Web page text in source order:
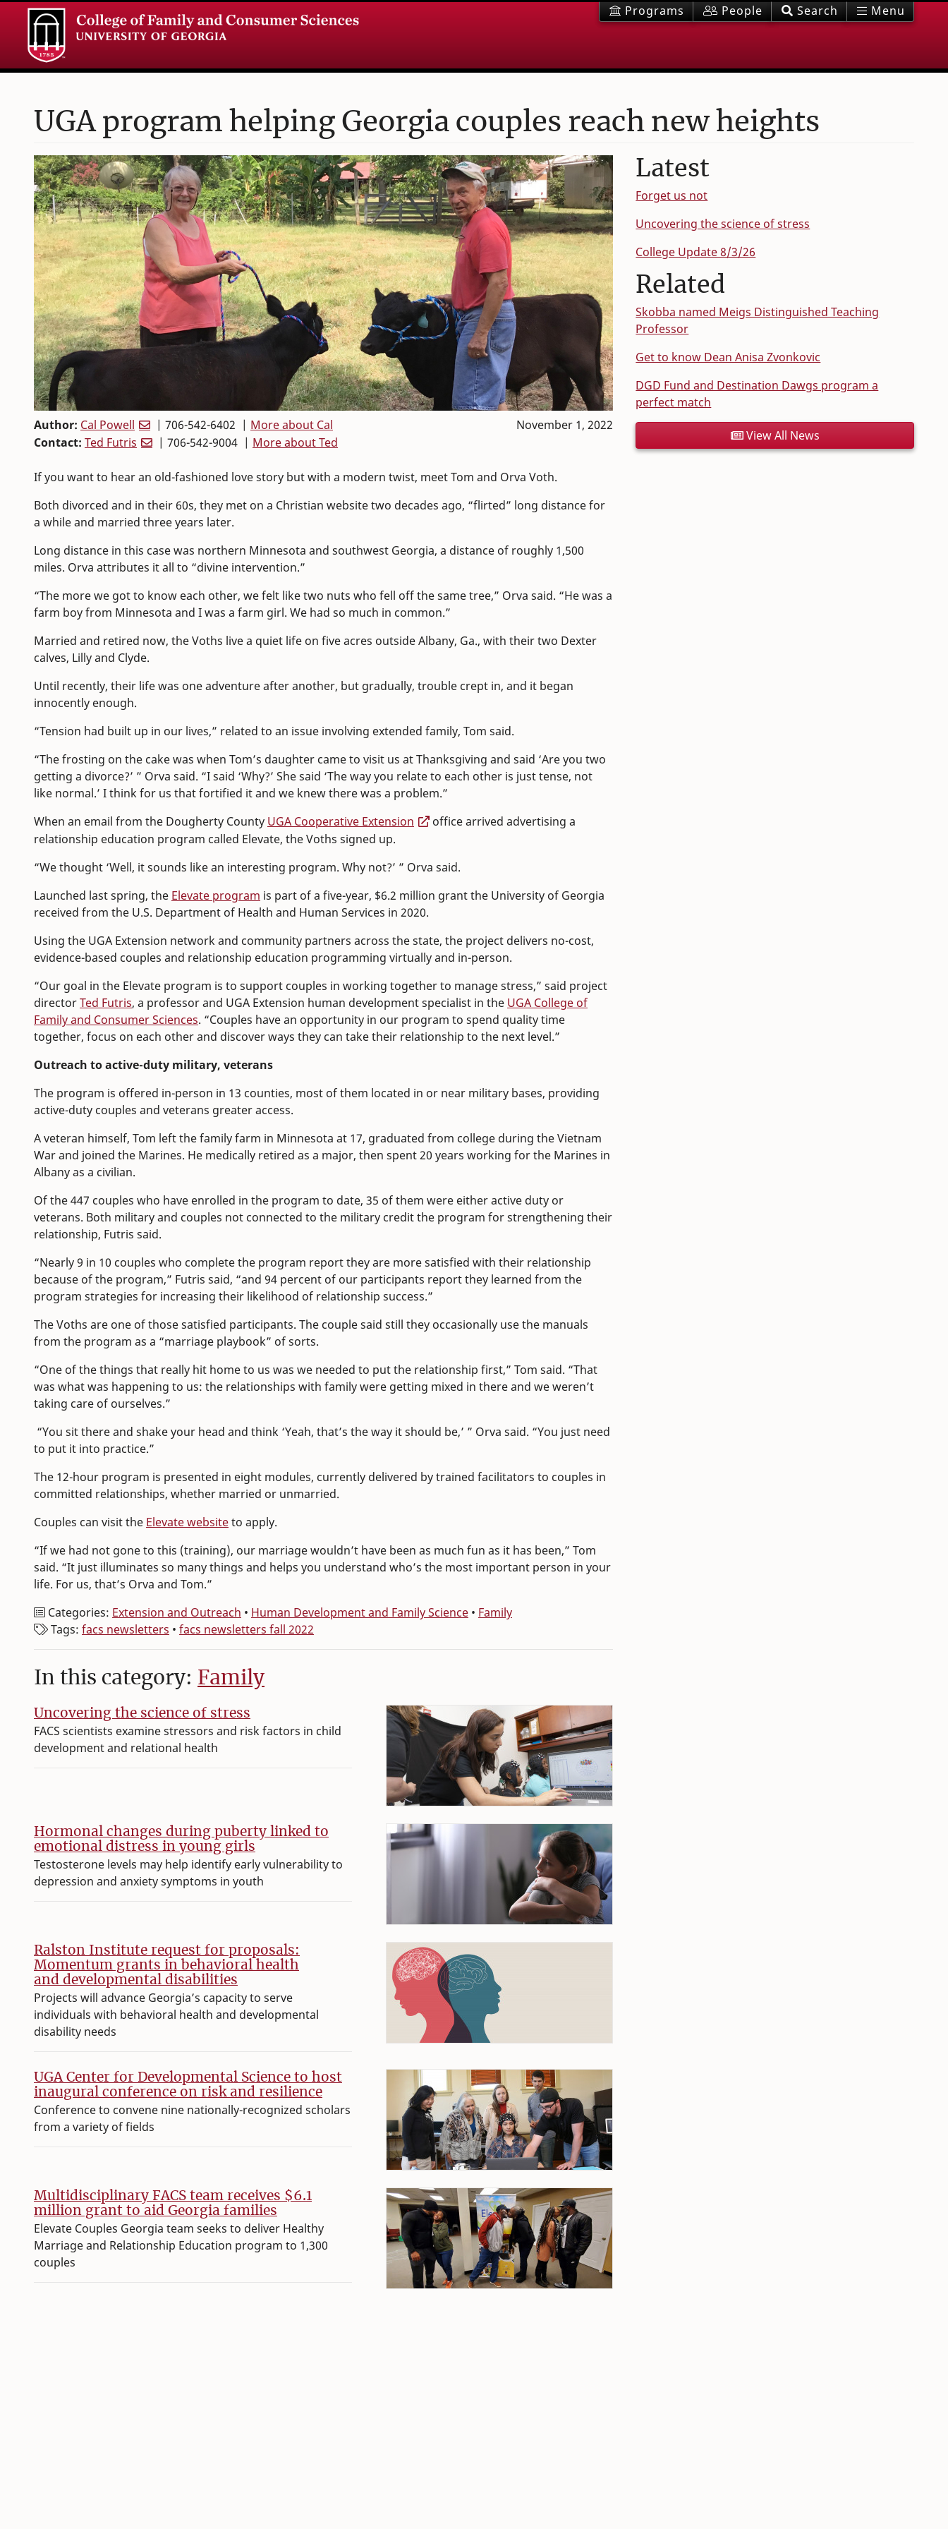
Programs People Search Menu
UGA program helping Georgia couples reach new heights
November 1, 2022
Author: Cal Powell | 706-542-6402 | More about Cal
Contact: Ted Futris | 706-542-9004 | More about Ted
If you want to hear an old-fashioned love story but with a modern twist, meet Tom and Orva Voth.
Both divorced and in their 60s, they met on a Christian website two decades ago, “flirted” long distance for
a while and married three years later.
Long distance in this case was northern Minnesota and southwest Georgia, a distance of roughly 1,500
miles. Orva attributes it all to “divine intervention.”
“The more we got to know each other, we felt like two nuts who fell off the same tree,” Orva said. “He was a
farm boy from Minnesota and I was a farm girl. We had so much in common.”
Married and retired now, the Voths live a quiet life on five acres outside Albany, Ga., with their two Dexter
calves, Lilly and Clyde.
Until recently, their life was one adventure after another, but gradually, trouble crept in, and it began
innocently enough.
“Tension had built up in our lives,” related to an issue involving extended family, Tom said.
“The frosting on the cake was when Tom’s daughter came to visit us at Thanksgiving and said ‘Are you two
getting a divorce?’ ” Orva said. “I said ‘Why?’ She said ‘The way you relate to each other is just tense, not
like normal.’ I think for us that fortified it and we knew there was a problem.”
When an email from the Dougherty County UGA Cooperative Extension
office arrived advertising a
relationship education program called Elevate, the Voths signed up.
“We thought ‘Well, it sounds like an interesting program. Why not?’ ” Orva said.
Launched last spring, the Elevate program is part of a five-year, $6.2 million grant the University of Georgia
received from the U.S. Department of Health and Human Services in 2020.
Using the UGA Extension network and community partners across the state, the project delivers no-cost,
evidence-based couples and relationship education programming virtually and in-person.
“Our goal in the Elevate program is to support couples in working together to manage stress,” said project
directorTed Futris, a professor and UGA Extension human development specialist in the UGA College of
Family and Consumer Sciences. “Couples have an opportunity in our program to spend quality time
together, focus on each other and discover ways they can take their relationship to the next level.”
Outreach to active-duty military, veterans
The program is offered in-person in 13 counties, most of them located in or near military bases, providing
active-duty couples and veterans greater access.
A veteran himself, Tom left the family farm in Minnesota at 17, graduated from college during the Vietnam
War and joined the Marines. He medically retired as a major, then spent 20 years working for the Marines in
Albany as a civilian.
Of the 447 couples who have enrolled in the program to date, 35 of them were either active duty or
veterans. Both military and couples not connected to the military credit the program for strengthening their
relationship, Futris said.
“Nearly 9 in 10 couples who complete the program report they are more satisfied with their relationship
because of the program,” Futris said, “and 94 percent of our participants report they learned from the
program strategies for increasing their likelihood of relationship success.”
The Voths are one of those satisfied participants. The couple said still they occasionally use the manuals
from the program as a “marriage playbook” of sorts.
“One of the things that really hit home to us was we needed to put the relationship first,” Tom said. “That
was what was happening to us: the relationships with family were getting mixed in there and we weren’t
taking care of ourselves.”
“You sit there and shake your head and think ‘Yeah, that’s the way it should be,’ ” Orva said. “You just need
to put it into practice.”
The 12-hour program is presented in eight modules, currently delivered by trained facilitators to couples in
committed relationships, whether married or unmarried.
Couples can visit the Elevate websiteto apply.
“If we had not gone to this (training), our marriage wouldn’t have been as much fun as it has been,” Tom
said. “It just illuminates so many things and helps you understand who’s the most important person in your
life. For us, that’s Orva and Tom.”
Categories: Extension and Outreach • Human Development and Family Science • Family
Tags: facs newsletters • facs newsletters fall 2022
In this category: Family
Uncovering the science of stress
FACS scientists examine stressors and risk factors in child
development and relational health
Hormonal changes during puberty linked to
emotional distress in young girls
Testosterone levels may help identify early vulnerability to
depression and anxiety symptoms in youth
Ralston Institute request for proposals:
Momentum grants in behavioral health
and developmental disabilities
Projects will advance Georgia’s capacity to serve
individuals with behavioral health and developmental
disability needs
UGA Center for Developmental Science to host
inaugural conference on risk and resilience
Conference to convene nine nationally-recognized scholars
from a variety of fields
Multidisciplinary FACS team receives $6.1
million grant to aid Georgia families
Elevate Couples Georgia team seeks to deliver Healthy
Marriage and Relationship Education program to 1,300
couples
Latest
Forget us not
Uncovering the science of stress
College Update 8/3/26
Related
Skobba named Meigs Distinguished Teaching
Professor
Get to know Dean Anisa Zvonkovic
DGD Fund and Destination Dawgs program a
perfect match
View All News